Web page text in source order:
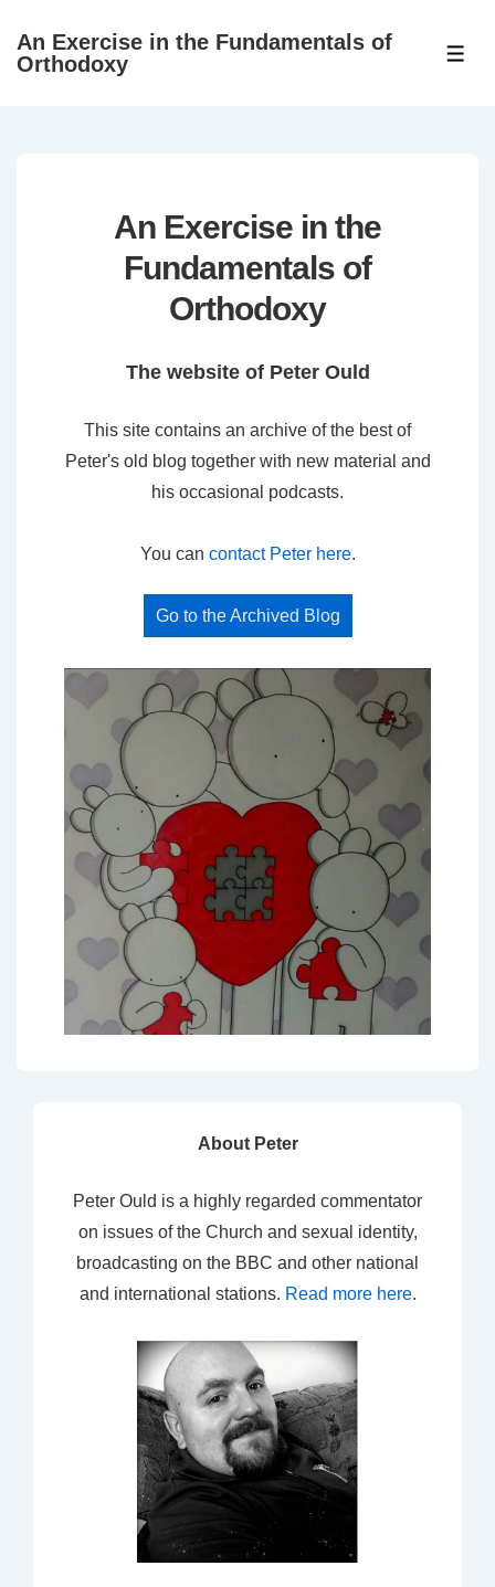
SkipAn Exercise in the Fundamentals of
Orthodoxy
An Exercise in the
Fundamentals of
Orthodoxy
The website of Peter Ould
This site contains an archive of the best of
Peter's old blog together with new material and
his occasional podcasts.
You can contact Peter here.
Go to the Archived Blog
About Peter
Peter Ould is a highly regarded commentator
on issues of the Church and sexual identity,
broadcasting on the BBC and other national
and international stations. Read more here.